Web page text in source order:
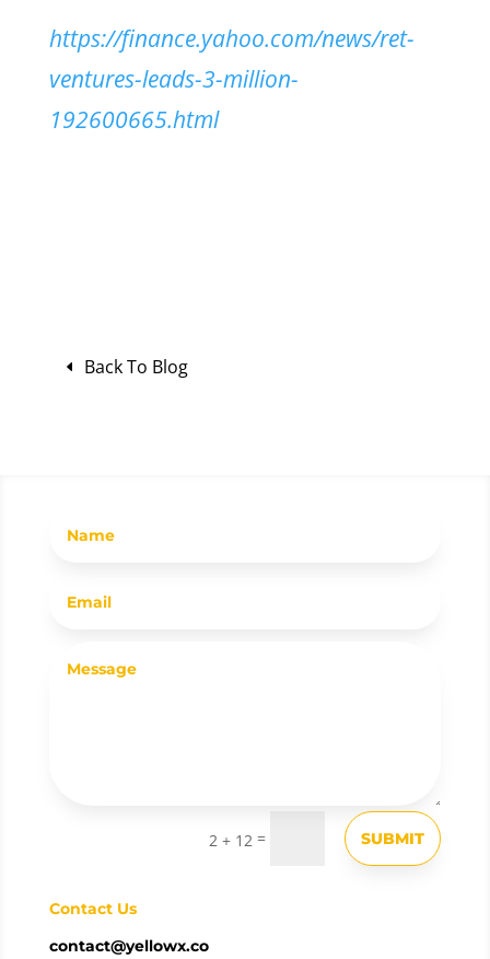
https://finance.yahoo.com/news/ret-
ventures-leads-3-million-
192600665.html
Back To Blog
2 + 12 = SUBMIT
Contact Us
contact@yellowx.co